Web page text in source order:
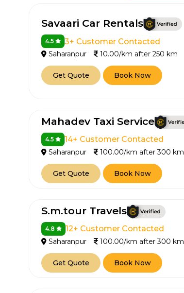
Savaari Car Rentals
4.5 3+ Customer Contacted
Saharanpur 10.00/km after 250 km
Get Quote Book Now
Mahadev Taxi Service
4.5 14+ Customer Contacted
Saharanpur 100.00/km after 300 km
Get Quote Book Now
S.m.tour Travels
4.8 12+ Customer Contacted
Saharanpur 100.00/km after 300 km
Get Quote Book Now